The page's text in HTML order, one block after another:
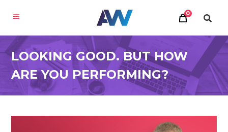
0
LOOKING GOOD. BUT HOW
ARE YOU PERFORMING?